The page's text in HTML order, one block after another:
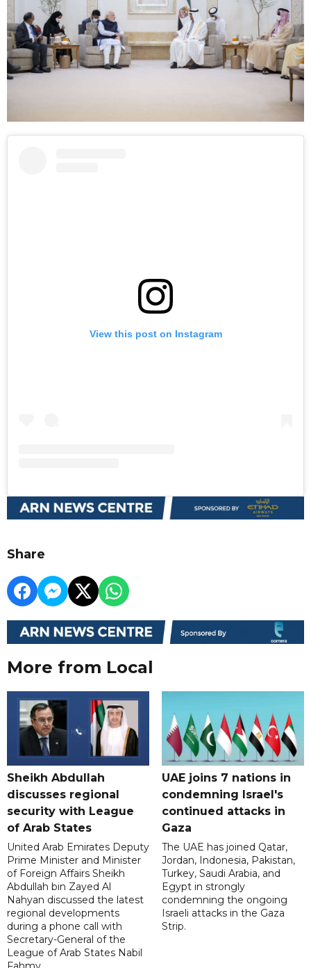
View this post on Instagram
Share
More from Local
Sheikh Abdullah
discusses regional
security with League
of Arab States
United Arab Emirates Deputy
Prime Minister and Minister
of Foreign Affairs Sheikh
Abdullah bin Zayed Al
Nahyan discussed the latest
regional developments
during a phone call with
Secretary-General of the
League of Arab States Nabil
UAE joins 7 nations in
condemning Israel's
continued attacks in
Gaza
The UAE has joined Qatar,
Jordan, Indonesia, Pakistan,
Turkey, Saudi Arabia, and
Egypt in strongly
condemning the ongoing
Israeli attacks in the Gaza
Strip.